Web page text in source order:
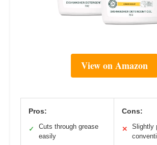
View on Amazon
Pros:
✓
Cuts through grease
easily
Cons:
✕
Slightly